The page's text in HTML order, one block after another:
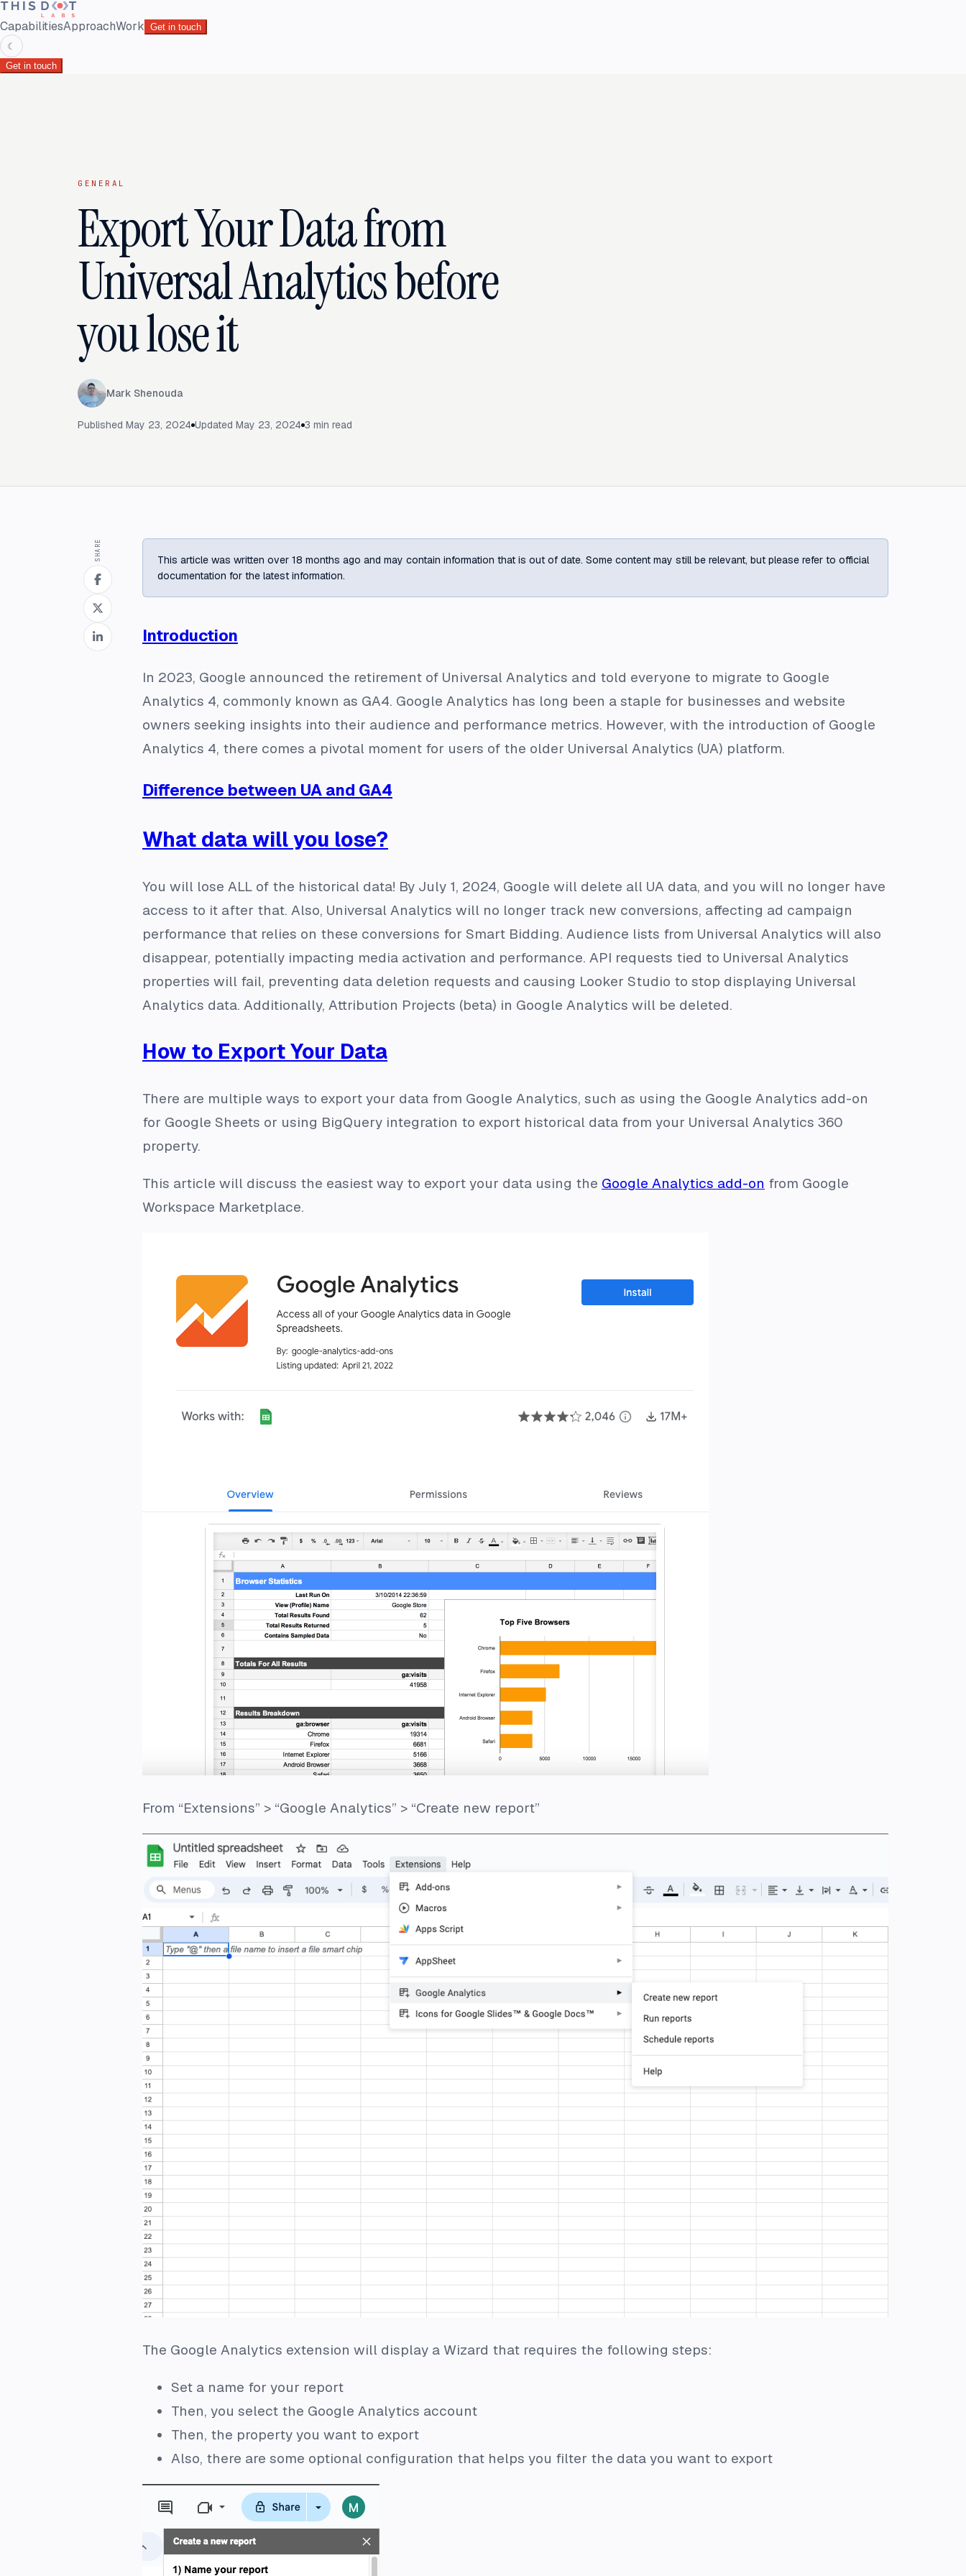
CapabilitiesApproachWork Get in touch
☾
Get in touch
GENERAL
Export Your Data from
Universal Analytics before
you lose it
Mark Shenouda
Published May 23, 2024 Updated May 23, 2024 3 min read
SHARE
This article was written over 18 months ago and may contain information that is out of date. Some content may still be relevant, but please refer to official
documentation for the latest information.
Introduction
In 2023, Google announced the retirement of Universal Analytics and told everyone to migrate to Google
Analytics 4, commonly known as GA4. Google Analytics has long been a staple for businesses and website
owners seeking insights into their audience and performance metrics. However, with the introduction of Google
Analytics 4, there comes a pivotal moment for users of the older Universal Analytics (UA) platform.
Difference between UA and GA4
What data will you lose?
You will lose ALL of the historical data! By July 1, 2024, Google will delete all UA data, and you will no longer have
access to it after that. Also, Universal Analytics will no longer track new conversions, affecting ad campaign
performance that relies on these conversions for Smart Bidding. Audience lists from Universal Analytics will also
disappear, potentially impacting media activation and performance. API requests tied to Universal Analytics
properties will fail, preventing data deletion requests and causing Looker Studio to stop displaying Universal
Analytics data. Additionally, Attribution Projects (beta) in Google Analytics will be deleted.
How to Export Your Data
There are multiple ways to export your data from Google Analytics, such as using the Google Analytics add-on
for Google Sheets or using BigQuery integration to export historical data from your Universal Analytics 360
property.
This article will discuss the easiest way to export your data using the Google Analytics add-on from Google
Workspace Marketplace.
From “Extensions” > “Google Analytics” > “Create new report”
The Google Analytics extension will display a Wizard that requires the following steps:
Set a name for your report
Then, you select the Google Analytics account
Then, the property you want to export
Also, there are some optional configuration that helps you filter the data you want to export